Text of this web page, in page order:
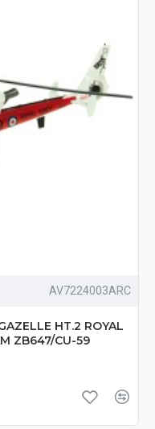
AV7224003ARC
HT.2 ROYAL
ZB647/CU-59